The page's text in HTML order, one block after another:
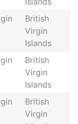
British
Virgin
Islands
British
Virgin
Islands
British
Virgin